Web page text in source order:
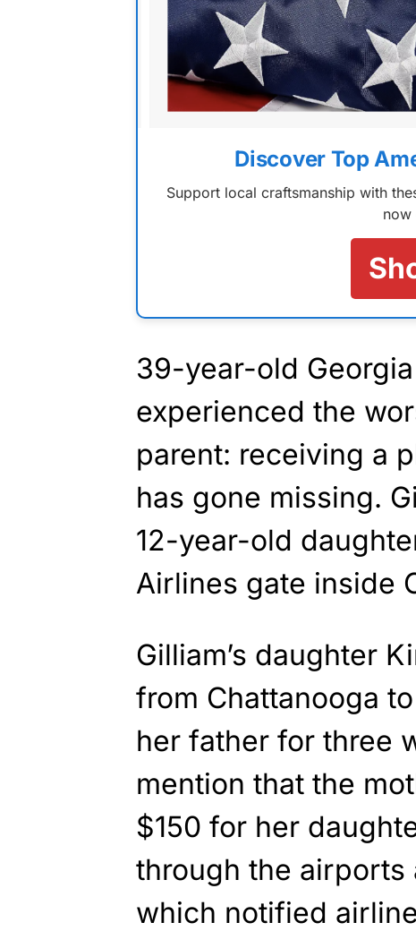
Discover Top
Support local craftsmanship with
now
39-year-old
experienced the
parent: receiving a
has gone missing.
12-year-old
Airlines gate inside
Gilliam’s daughter
from Chattanooga
her father for three
mention that the
$150 for her
through the airports
which notified